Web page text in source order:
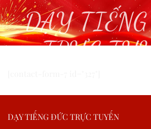
DẠY
TRỰC
DẠY TIẾNG ĐỨC TRỰC TUYẾN